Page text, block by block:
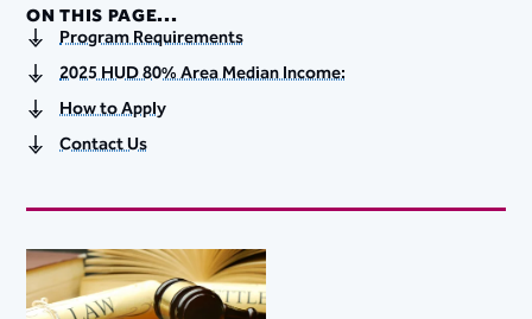
ON THIS PAGE...
Program Requirements
2025 HUD 80% Area Median Income:
How to Apply
Contact Us